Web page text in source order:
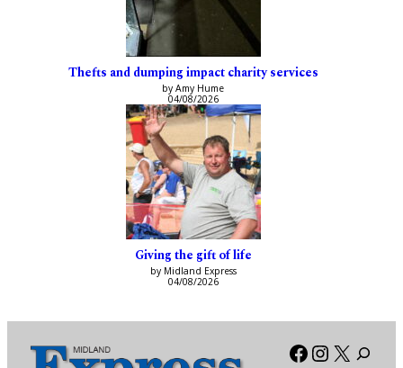
Thefts and dumping impact charity services
by Amy Hume
04/08/2026
Giving the gift of life
by Midland Express
04/08/2026
Facebook
X